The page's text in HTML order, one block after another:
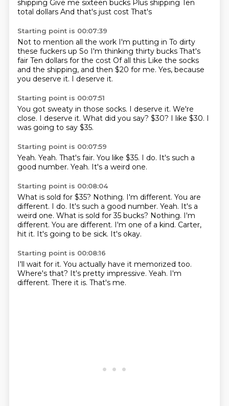
shipping Give me sixteen bucks Plus shipping
Ten
total dollars And that's just cost That's
Starting point is 00:07:39
Not to mention all the work I'm putting in To dirty
these fuckers up So I'm thinking thirty bucks That's
fair Ten dollars for the cost Of all this Like the socks
and the shipping, and then $20 for me. Yes, because
you deserve it. I deserve it.
Starting point is 00:07:51
You got sweaty in those socks. I deserve it. We're
close. I deserve it. What did you say? $30? I like $30. I
was going to say $35.
Starting point is 00:07:59
Yeah. Yeah. That's fair. You like $35. I do. It's such a
good number. Yeah. It's a weird one.
Starting point is 00:08:04
What is sold for $35? Nothing. I'm different. You are
different. I do. It's such a good number. Yeah. It's a
weird one. What is sold for 35 bucks? Nothing. I'm
different. You are different. I'm one of a kind. Carter,
hit it. It's going to be sick. It's okay.
Starting point is 00:08:16
I'll wait for it. You actually have it memorized too.
Where's that? It's pretty impressive. Yeah. I'm
different. There it is. That's me.